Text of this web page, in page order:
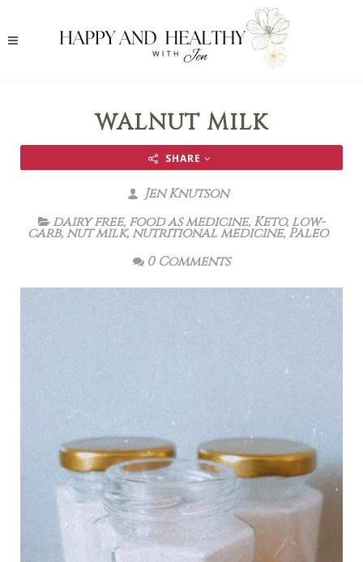
WALNUT MILK
SHARE
Jen Knutson
dairy free, food as medicine, Keto, low-
carb,nut milk,nutritional medicine,Paleo
0 Comments